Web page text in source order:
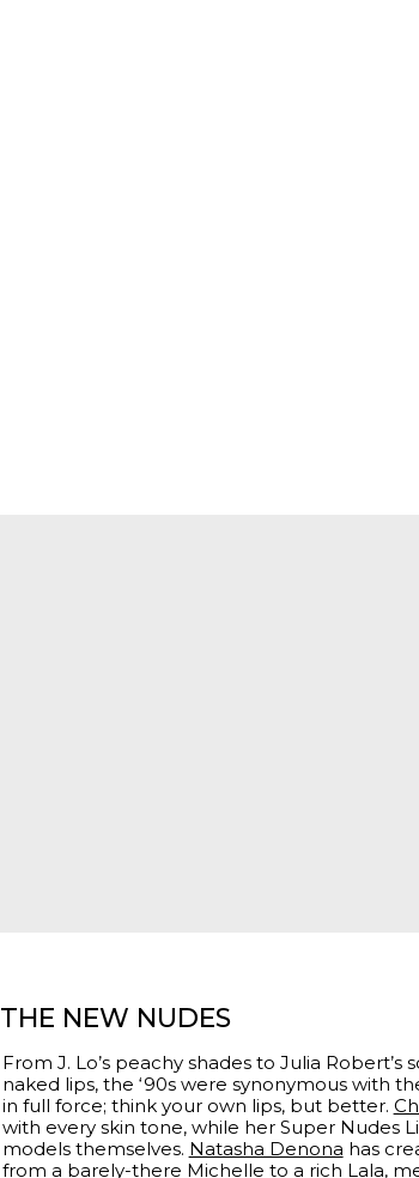
THE NEW NUDES
From J. Lo’s peachy shades to Julia
naked lips, the ‘90s were synonymous with
in full force; think your own lips, but better.
with every skin tone, while her Super Nudes
models themselves. Natasha Denona has
from a barely-there Michelle to a rich Lala,